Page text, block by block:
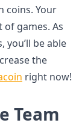
coins. Your
games. As
you’ll be able
the
right now!
Team